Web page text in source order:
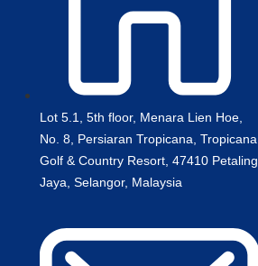
Lot 5.1, 5th floor, Menara Lien Hoe,
No. 8, Persiaran Tropicana, Tropicana
Golf & Country Resort, 47410 Petaling
Jaya, Selangor, Malaysia